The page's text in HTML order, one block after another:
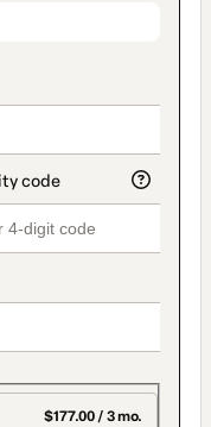
$177.00 / 3 mo.